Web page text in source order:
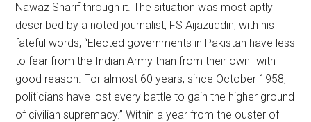
Nawaz Sharif through it. The situation was most aptly
described by a noted journalist, FS Aijazuddin, with his
fateful words, “Elected governments in Pakistan have less
to fear from the Indian Army than from their own- with
good reason. For almost 60 years, since October 1958,
politicians have lost every battle to gain the higher ground
of civilian supremacy.” Within a year from the ouster of